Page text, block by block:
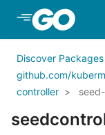
Skip to Main
Discover Packages
github.com/
controller